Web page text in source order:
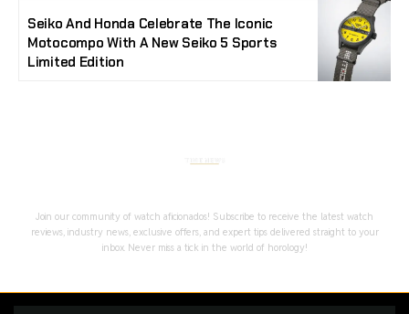
Seiko And Honda Celebrate The Iconic
Motocompo With A New Seiko 5 Sports
Limited Edition
Join our community of watch aficionados! Subscribe to receive the latest watch
reviews, industry news, exclusive offers, and expert tips delivered straight to your
inbox. Never miss a tick in the world of horology!